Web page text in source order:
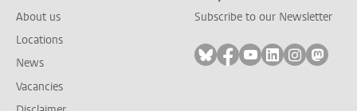
About us
Locations
News
Vacancies
Subscribe to our Newsletter
Follow on bluesky
Follow on facebook
Follow on youtube
Follow on
Follow on